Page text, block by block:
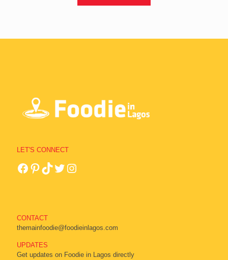
LET'S CONNECT
CONTACT
themainfoodie@foodieinlagos.com
UPDATES
Get updates on Foodie in Lagos directly